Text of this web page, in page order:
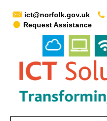
ict@norfolk.gov.uk
Request Assistance